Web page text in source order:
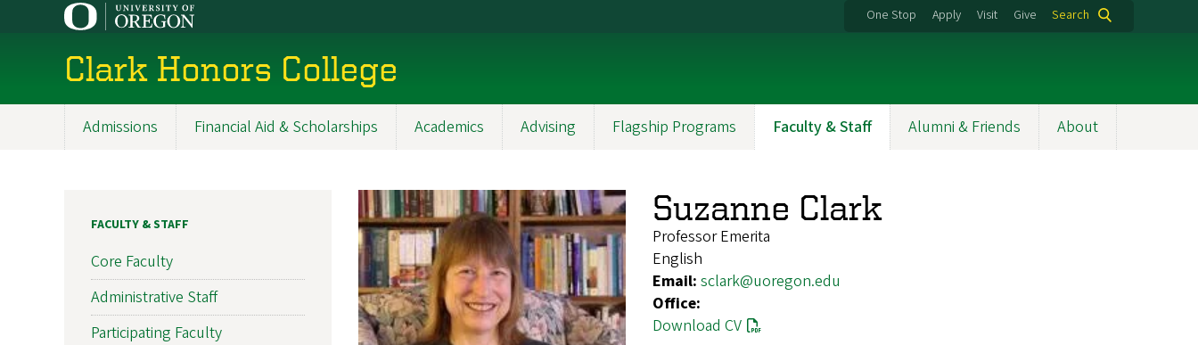
One Stop Apply Visit Give Search
Clark Honors College
Admissions Financial Aid & Scholarships Academics Advising Flagship Programs Faculty & Staff Alumni & Friends About
Suzanne Clark
Professor Emerita
English
Email: sclark@uoregon.edu
Office:
Download CV
FACULTY & STAFF
Core Faculty
Administrative Staff
Participating Faculty